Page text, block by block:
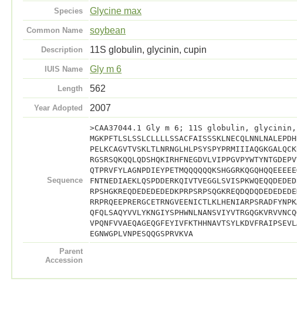
Species Glycine max
Common Name soybean
Description 11S globulin, glycinin, cupin
IUIS Name Gly m 6
Length 562
Year Adopted 2007
Sequence
>CAA37044.1 Gly m 6; 11S globulin,
EGNWGPLVNPESQQGSPRVKVA
Parent
Accession